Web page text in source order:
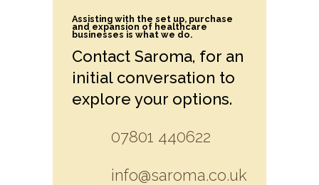
Assisting with the set up, purchase
and expansion of healthcare
businesses is what we do.
Contact Saroma, for an
initial conversation to
explore your options.
07801 440622
info@saroma.co.uk